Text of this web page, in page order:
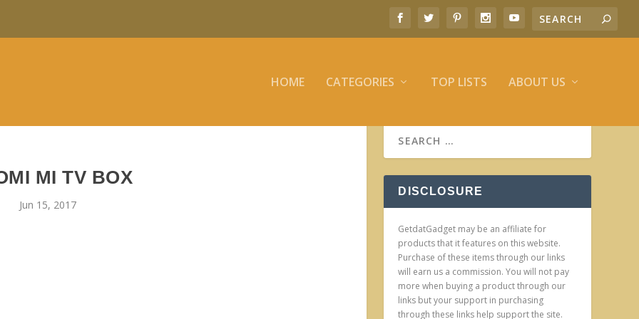
HOME CATEGORIES TOP LISTS ABOUT US
MI TV BOX
Jun 15, 2017
DISCLOSURE
GetdatGadget may be an affiliate for
products that it features on this website.
Purchase of these items through our links
will earn us a commission. You will not pay
more when buying a product through our
links but your support in purchasing
through these links help support the site.